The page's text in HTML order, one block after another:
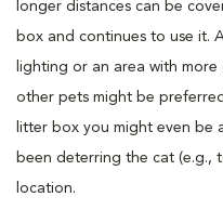
longer distances can be
box and continues to use it.
lighting or an area with
other pets might be
litter box you might even be
been deterring the cat (e.g.,
location.